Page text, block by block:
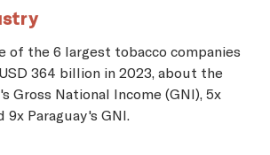
of the 6 largest tobacco companies
364 billion in 2023, about the
Gross National Income (GNI), 5x
9x Paraguay's GNI.